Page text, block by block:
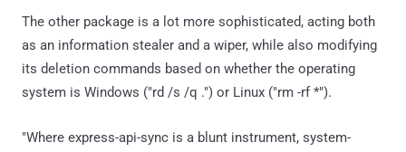
The other package is a lot more sophisticated, acting both
as an information stealer and a wiper, while also modifying
its deletion commands based on whether the operating
system is Windows ("rd /s /q .") or Linux ("rm -rf *").
"Where express-api-sync is a blunt instrument, system-